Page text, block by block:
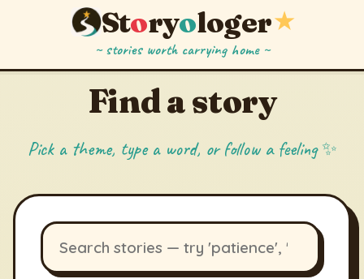
Storyologer★
~ stories worth carrying home ~
Find a story
Pick a theme, type a word, or follow a feeling ✨